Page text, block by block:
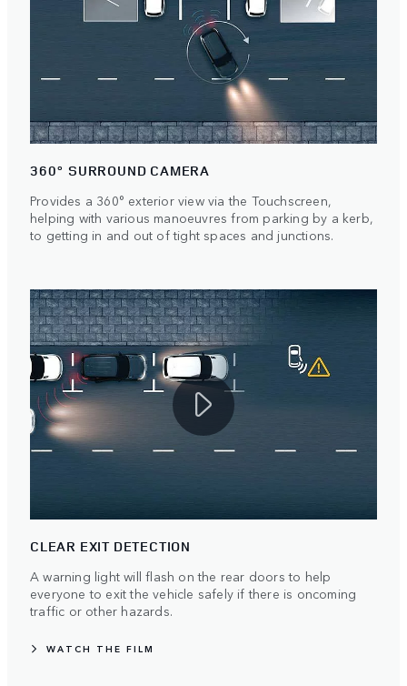
360° SURROUND CAMERA
Provides a 360° exterior view via the Touchscreen,
helping with various manoeuvres from parking by a kerb,
to getting in and out of tight spaces and junctions.
CLEAR EXIT DETECTION
A warning light will flash on the rear doors to help
everyone to exit the vehicle safely if there is oncoming
traffic or other hazards.
WATCH THE FILM